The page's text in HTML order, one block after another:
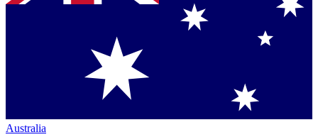
Australia